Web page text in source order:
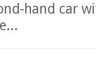
hand car